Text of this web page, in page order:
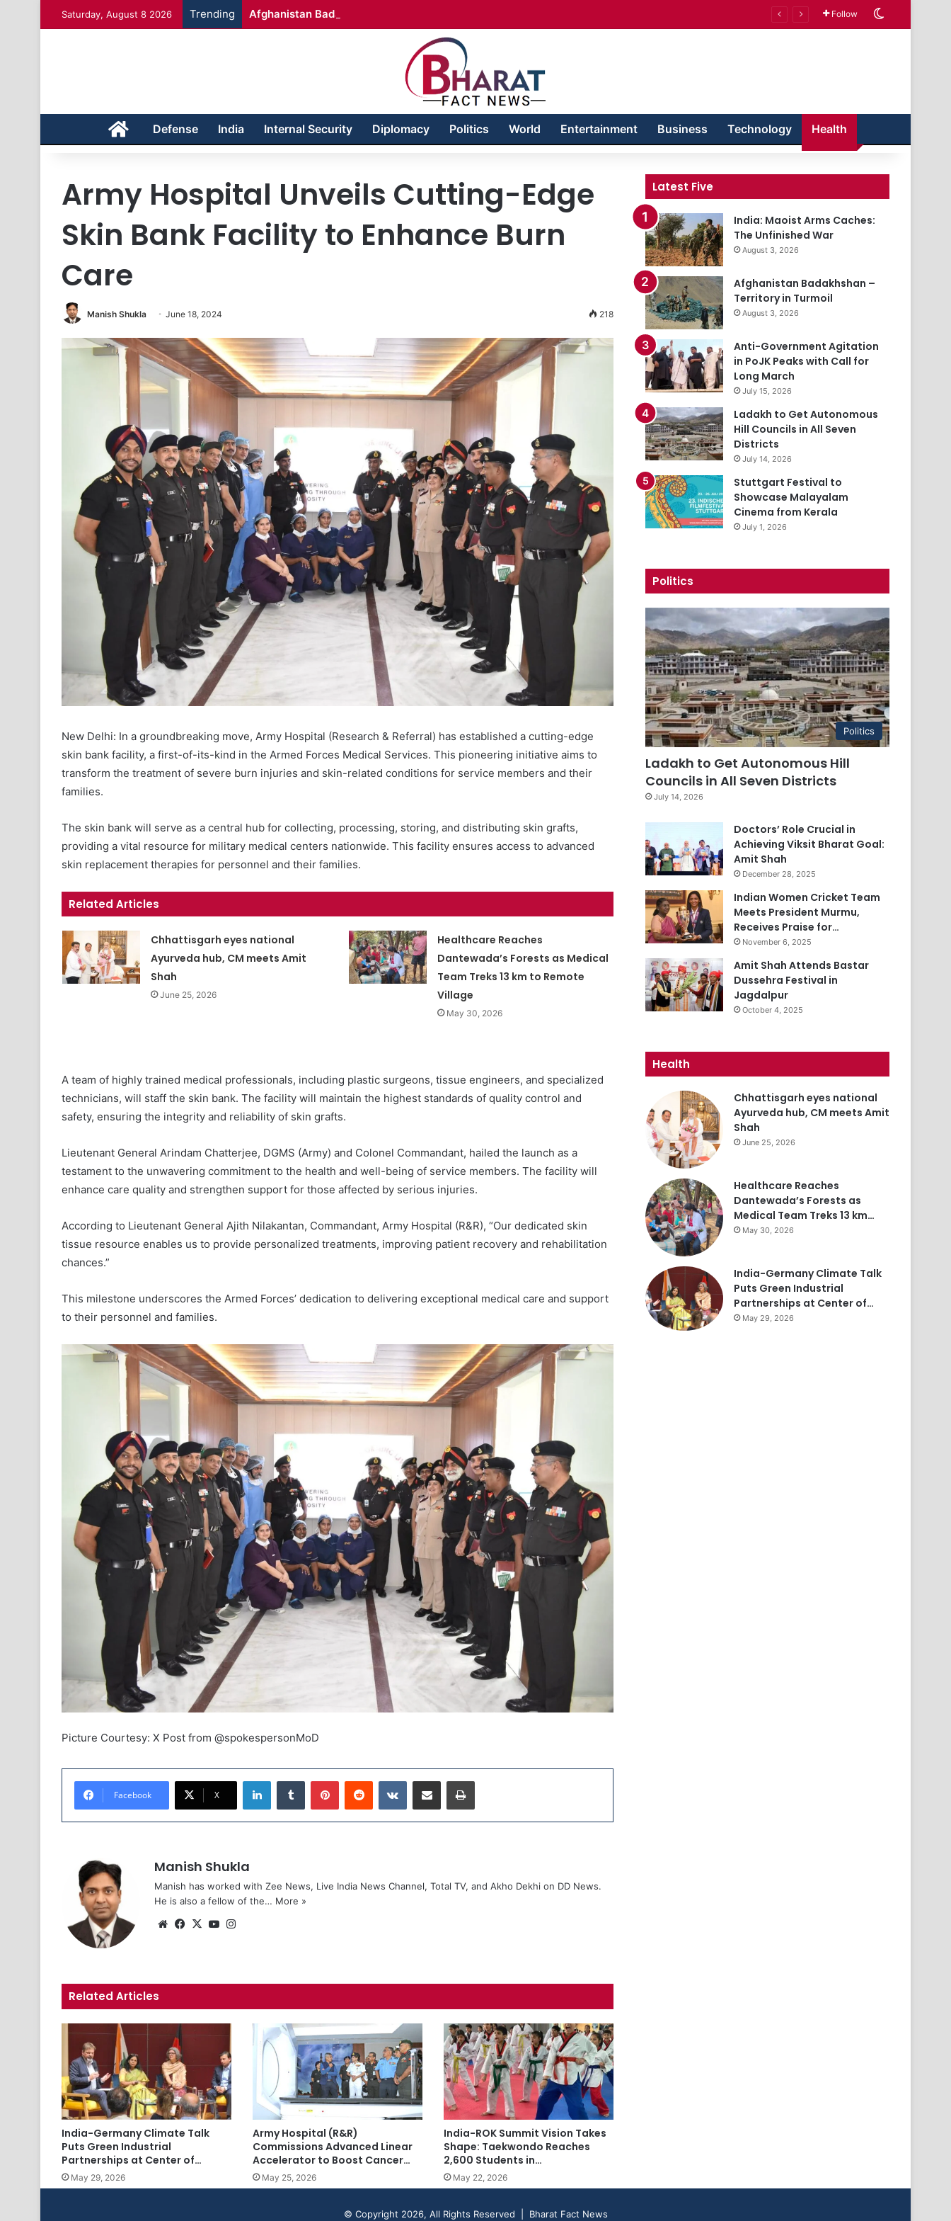
Saturday, August 8 2026 Trending Afghanistan Badakhshan – Territory in Turmoil Follow
HomeDefense India Internal Security Diplomacy Politics World Entertainment Business Technology Health
Army Hospital Unveils Cutting-Edge
Skin Bank Facility to Enhance Burn
Care
Manish Shukla June 18, 2024 218
New Delhi: In a groundbreaking move, Army Hospital (Research & Referral) has established a cutting-edge
skin bank facility, a first-of-its-kind in the Armed Forces Medical Services. This pioneering initiative aims to
transform the treatment of severe burn injuries and skin-related conditions for service members and their
families.
The skin bank will serve as a central hub for collecting, processing, storing, and distributing skin grafts,
providing a vital resource for military medical centers nationwide. This facility ensures access to advanced
skin replacement therapies for personnel and their families.
Related Articles
Chhattisgarh eyes national
Ayurveda hub, CM meets Amit
Shah
June 25, 2026
Healthcare Reaches
Dantewada’s Forests as Medical
Team Treks 13 km to Remote
Village
May 30, 2026
A team of highly trained medical professionals, including plastic surgeons, tissue engineers, and specialized
technicians, will staff the skin bank. The facility will maintain the highest standards of quality control and
safety, ensuring the integrity and reliability of skin grafts.
Lieutenant General Arindam Chatterjee, DGMS (Army) and Colonel Commandant, hailed the launch as a
testament to the unwavering commitment to the health and well-being of service members. The facility will
enhance care quality and strengthen support for those affected by serious injuries.
According to Lieutenant General Ajith Nilakantan, Commandant, Army Hospital (R&R), “Our dedicated skin
tissue resource enables us to provide personalized treatments, improving patient recovery and rehabilitation
chances.”
This milestone underscores the Armed Forces’ dedication to delivering exceptional medical care and support
to their personnel and families.
Picture Courtesy: X Post from @spokespersonMoD
Facebook X
LinkedInTumblr PinterestReddit VKontakteShare via Email Print
Manish Shukla
Manish has worked with Zee News, Live India News Channel, Total TV, and Akho Dekhi on DD News.
He is also a fellow of the… More »
WebsiteFacebook
X YouTube
Related Articles
India-Germany Climate Talk
Puts Green Industrial
Partnerships at Center of…
May 29, 2026
Army Hospital (R&R)
Commissions Advanced Linear
Accelerator to Boost Cancer…
May 25, 2026
India-ROK Summit Vision Takes
Shape: Taekwondo Reaches
2,600 Students in…
May 22, 2026
Latest Five
India: Maoist Arms Caches:
The Unfinished War
August 3, 2026
Afghanistan Badakhshan –
Territory in Turmoil
August 3, 2026
Anti-Government Agitation
in PoJK Peaks with Call for
Long March
July 15, 2026
Ladakh to Get Autonomous
Hill Councils in All Seven
Districts
July 14, 2026
Stuttgart Festival to
Showcase Malayalam
Cinema from Kerala
July 1, 2026
Politics
Politics
Ladakh to Get Autonomous Hill
Councils in All Seven Districts
July 14, 2026
Doctors’ Role Crucial in
Achieving Viksit Bharat Goal:
Amit Shah
December 28, 2025
Indian Women Cricket Team
Meets President Murmu,
Receives Praise for…
November 6, 2025
Amit Shah Attends Bastar
Dussehra Festival in
Jagdalpur
October 4, 2025
Health
Chhattisgarh eyes national
Ayurveda hub, CM meets Amit
Shah
June 25, 2026
Healthcare Reaches
Dantewada’s Forests as
Medical Team Treks 13 km…
May 30, 2026
India-Germany Climate Talk
Puts Green Industrial
Partnerships at Center of…
May 29, 2026
© Copyright 2026, All Rights Reserved | Bharat Fact News